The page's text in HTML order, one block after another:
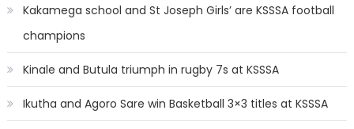
Kakamega school and St Joseph Girls’ are KSSSA football
champions
Kinale and Butula triumph in rugby 7s at KSSSA
Ikutha and Agoro Sare win Basketball 3×3 titles at KSSSA